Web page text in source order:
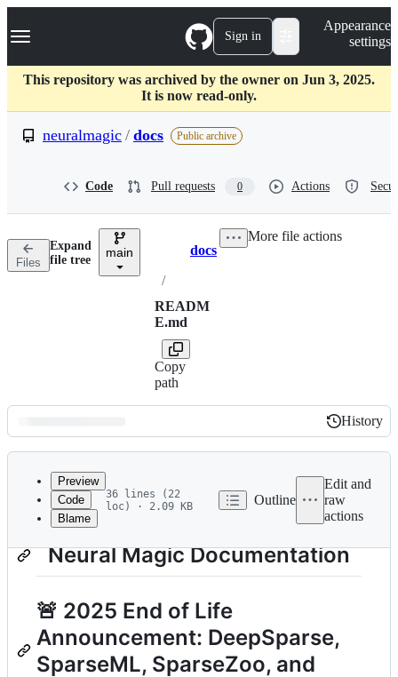
k
p
c
Navigation Menu Sign in
Appearance
settings
This repository was archived by the owner on Jun 3, 2025.
It is now read-only.
neuralmagic / docs Public archive
Code Pull requests 0 Actions
Files
Expand
file tree
main Breadcrumbs
docs
/
READM
E.md
Copy
path
More file actions
Latest
commit
History
History
metadata
and
controls
Preview
Code
Blame
36 lines (22
loc) · 2.09 KB
Outline
Edit and
raw
actions
Neural Magic Documentation
🚨 2025 End of Life
Announcement: DeepSparse,
SparseML, SparseZoo, and